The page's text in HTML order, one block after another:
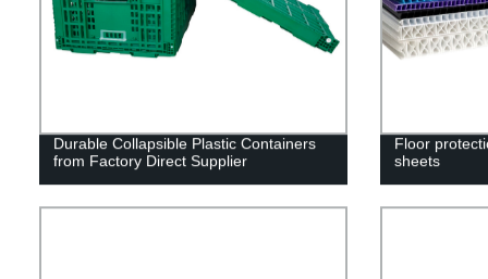
Durable Collapsible Plastic Containers
from Factory Direct Supplier
Floor
sheets